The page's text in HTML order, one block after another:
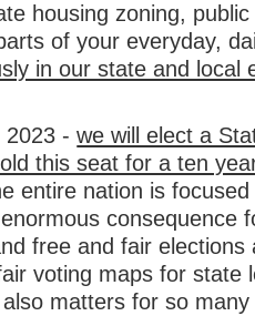
housing zoning,
of your everyday,
in our state and local
2023 -we will elect a
this seat for a ten
entire nation is
consequence
free and fair elections
voting maps for state
matters for so